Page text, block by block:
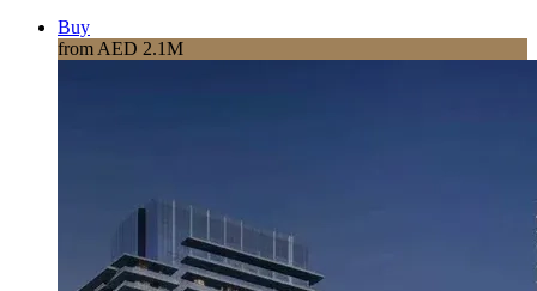
Buy
from AED 2.1M